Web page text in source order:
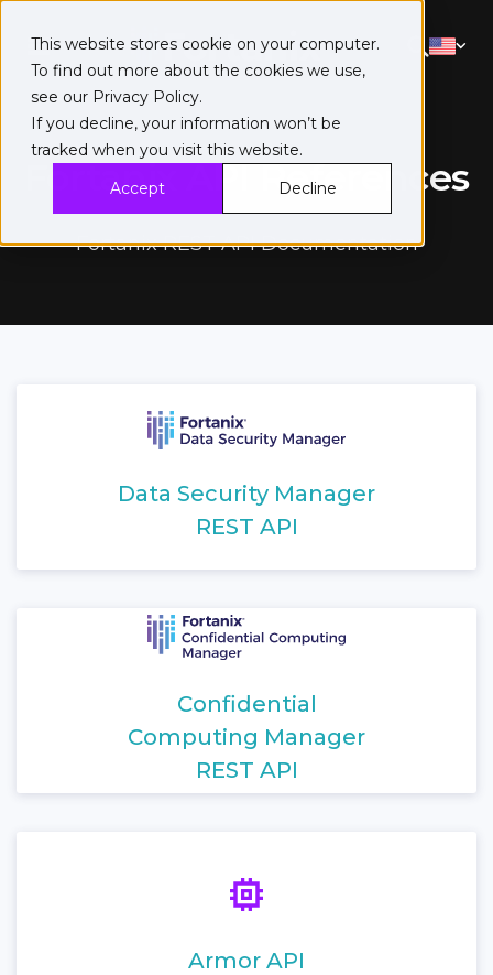
This website stores cookie on your computer.
To find out more about the cookies we use,
see our Privacy Policy.
If you decline, your information won’t be
tracked when you visit this website.
Accept
Decline
Fortanix API References
Fortanix REST API Documentation
Data Security Manager
REST API
Confidential
Computing Manager
REST API
Armor API